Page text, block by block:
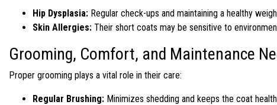
Hip Dysplasia: Regular check-ups and maintaining a healthy
Skin Allergies: Their short coats may be sensitive to
Grooming, Comfort, and Maintenance
Proper grooming plays a vital role in their care:
Regular Brushing: Minimizes shedding and keeps the coat